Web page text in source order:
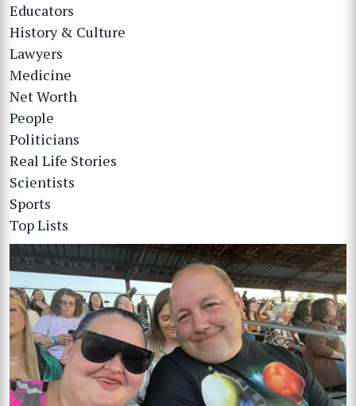
Educators
History & Culture
Lawyers
Medicine
Net Worth
People
Politicians
Real Life Stories
Scientists
Sports
Top Lists